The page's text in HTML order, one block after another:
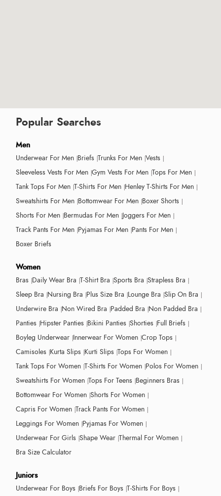
Popular Searches
Men
Underwear For Men Briefs Trunks For Men Vests
Sleeveless Vests For Men Gym Vests For Men Tops For Men
Tank Tops For Men T-Shirts For Men Henley T-Shirts For Men
Sweatshirts For Men Bottomwear For Men Boxer Shorts
Shorts For Men Bermudas For Men Joggers For Men
Track Pants For Men Pyjamas For Men Pants For Men
Boxer Briefs
Women
Bras Daily Wear Bra T-Shirt Bra Sports Bra Strapless Bra
Sleep Bra Nursing Bra Plus Size Bra Lounge Bra Slip On Bra
Underwire Bra Non Wired Bra Padded Bra Non Padded Bra
Panties Hipster Panties Bikini Panties Shorties Full Briefs
Boyleg Underwear Innerwear For Women Crop Tops
Camisoles Kurta Slips Kurti Slips Tops For Women
Tank Tops For Women T-Shirts For Women Polos For Women
Sweatshirts For Women Tops For Teens Beginners Bras
Bottomwear For Women Shorts For Women
Capris For Women Track Pants For Women
Leggings For Women Pyjamas For Women
Underwear For Girls Shape Wear Thermal For Women
Bra Size Calculator
Juniors
Underwear For Boys Briefs For Boys T-Shirts For Boys